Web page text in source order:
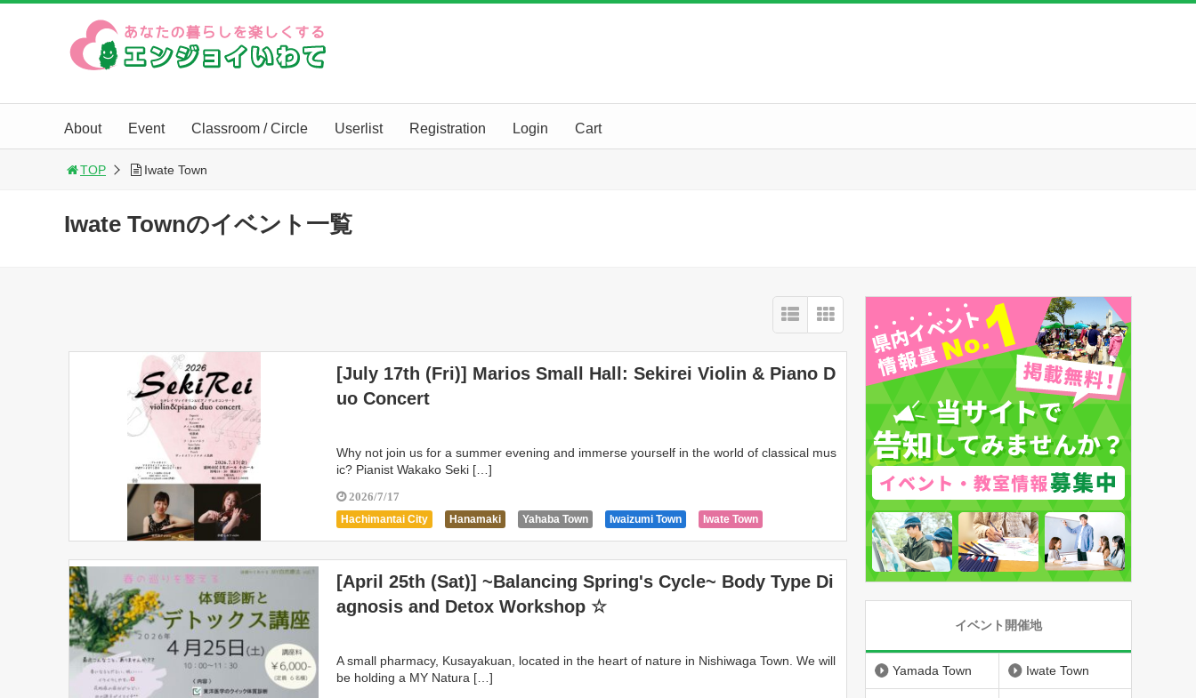
About Event Classroom / Circle Userlist Registration Login Cart
TOP Iwate Town
Iwate Townのイベント一覧
[July 17th (Fri)] Marios Small Hall: Sekirei Violin & Piano D
uo Concert
Why not join us for a summer evening and immerse yourself in the world of classical mus
ic? Pianist Wakako Seki […]
2026/7/17
Hachimantai City Hanamaki Yahaba Town Iwaizumi Town
Iwate Town
Kamaishi City
Kitakami Kuzumaki Town Miyako City Morioka City
Oshu City
Shiwa Town
Shizukuishi Town Takizawa City Tanohata Village
Tono City
Marios
[April 25th (Sat)] ~Balancing Spring's Cycle~ Body Type Di
agnosis and Detox Workshop ☆
A small pharmacy, Kusayakuan, located in the heart of nature in Nishiwaga Town. We will
be holding a MY Natura […]
イベント開催地
Yamada Town Iwate Town